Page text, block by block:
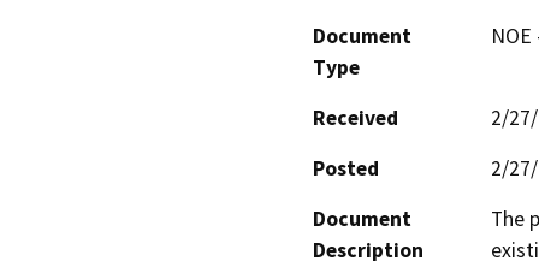
Document
Type
Received
2/
Posted
2/
Document
Description
The